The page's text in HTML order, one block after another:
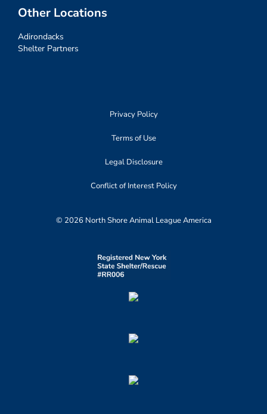
Other Locations
Adirondacks
Shelter Partners
Privacy Policy
Terms of Use
Legal Disclosure
Conflict of Interest Policy
© 2026 North Shore Animal League America